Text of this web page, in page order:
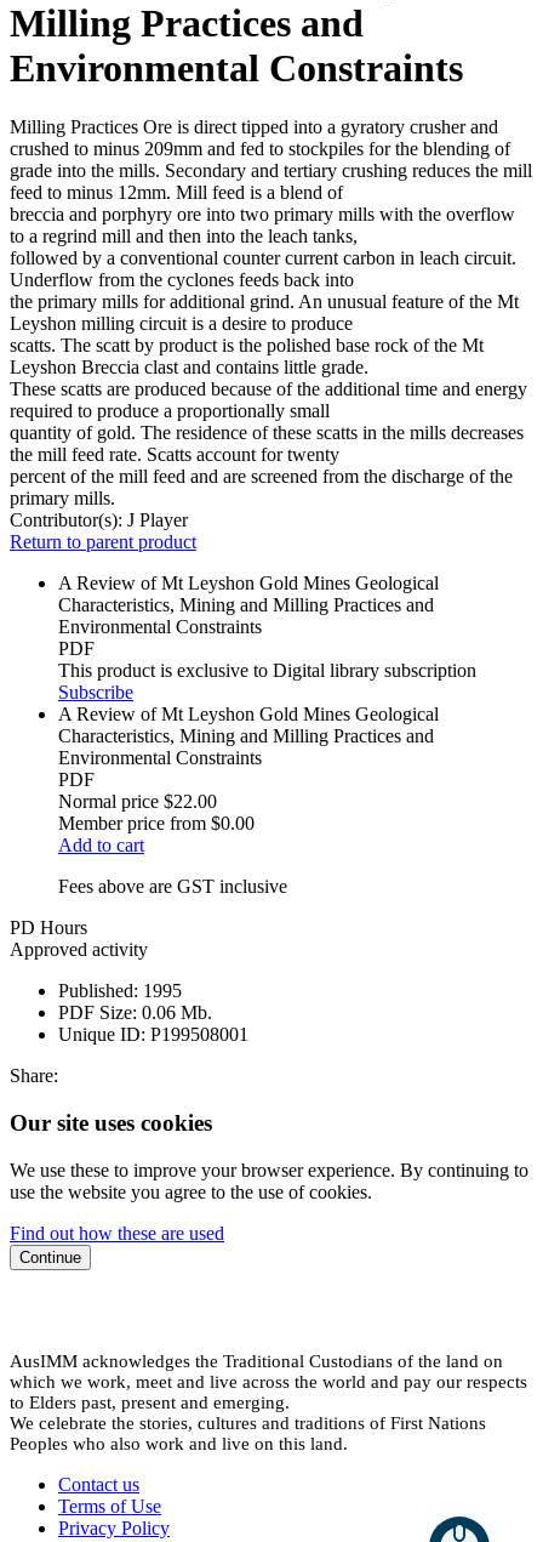
Milling Practices and
Environmental Constraints
Milling Practices Ore is direct tipped into a gyratory crusher and
crushed to minus 209mm and fed to stockpiles for the blending of
grade into the mills. Secondary and tertiary crushing reduces the mill
feed to minus 12mm. Mill feed is a blend of
breccia and porphyry ore into two primary mills with the overflow
to a regrind mill and then into the leach tanks,
followed by a conventional counter current carbon in leach circuit.
Underflow from the cyclones feeds back into
the primary mills for additional grind. An unusual feature of the Mt
Leyshon milling circuit is a desire to produce
scatts. The scatt by product is the polished base rock of the Mt
Leyshon Breccia clast and contains little grade.
These scatts are produced because of the additional time and energy
required to produce a proportionally small
quantity of gold. The residence of these scatts in the mills decreases
the mill feed rate. Scatts account for twenty
percent of the mill feed and are screened from the discharge of the
primary mills.
Contributor(s): J Player
Return to parent product
A Review of Mt Leyshon Gold Mines Geological
Characteristics, Mining and Milling Practices and
Environmental Constraints
PDF
This product is exclusive to Digital library subscription
Subscribe
A Review of Mt Leyshon Gold Mines Geological
Characteristics, Mining and Milling Practices and
Environmental Constraints
PDF
Normal price $22.00
Member price from $0.00
Add to cart
Fees above are GST inclusive
PD Hours
Approved activity
Published: 1995
PDF Size: 0.06 Mb.
Unique ID: P199508001
Share:
Our site uses cookies
We use these to improve your browser experience. By continuing to
use the website you agree to the use of cookies.
Find out how these are used
Continue
AusIMM acknowledges the Traditional Custodians of the land on
which we work, meet and live across the world and pay our respects
to Elders past, present and emerging.
We celebrate the stories, cultures and traditions of First Nations
Peoples who also work and live on this land.
Contact us
Terms of Use
Privacy Policy